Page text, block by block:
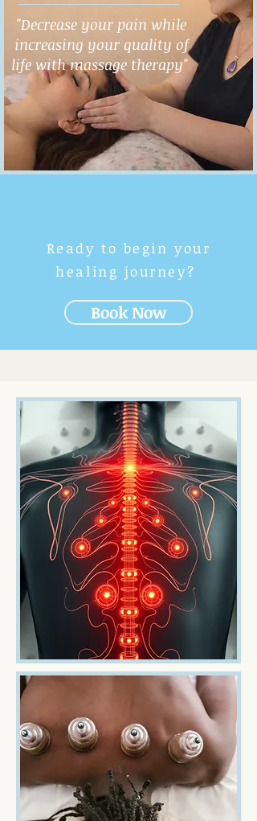
"Decrease your pain while
increasing your quality of
life with massage therapy"
Ready to begin your
healing journey?
Book Now